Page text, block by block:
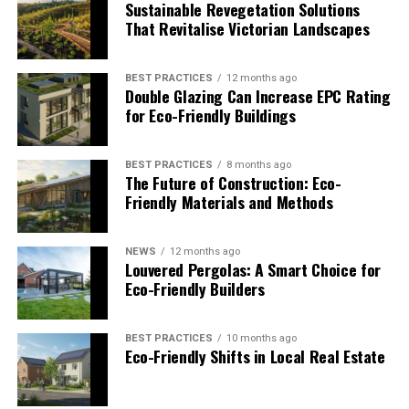
Advisors evaluate stormwater and land-use impacts
early to avoid downstream risk. Social considerations
shape access and community alignment. Governance
support improves permitting strategy and audit
readiness. These inputs improve long-term asset
resilience and investor confidence.
Top Site Development Advisors
for ESG-Driven Projects
Site development advisors translate sustainability
commitments into site-level decisions that projects can
actually deliver. The firms below bring technical depth
and sustainability insight to support development
strategies.
1. TRC
Sustainable Revegetation Solutions
That Revitalise Victorian Landscapes
BEST PRACTICES 12 months ago
Double Glazing Can Increase EPC Rating
for Eco-Friendly Buildings
BEST PRACTICES 8 months ago
The Future of Construction: Eco-
Friendly Materials and Methods
NEWS 12 months ago
Louvered Pergolas: A Smart Choice for
Eco-Friendly Builders
BEST PRACTICES 10 months ago
Eco-Friendly Shifts in Local Real Estate